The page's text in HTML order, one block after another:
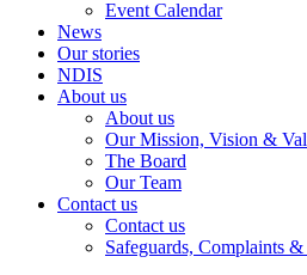
Event Calendar
News
Our stories
NDIS
About us
About us
Our Mission, Vision &
The Board
Our Team
Contact us
Contact us
Safeguards, Complaints